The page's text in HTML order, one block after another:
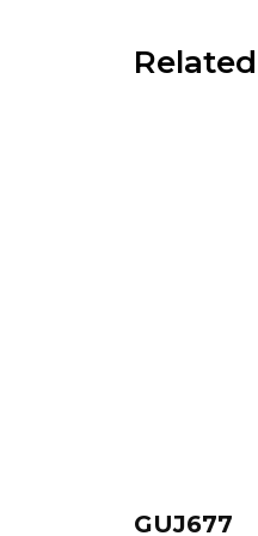
GUJ677